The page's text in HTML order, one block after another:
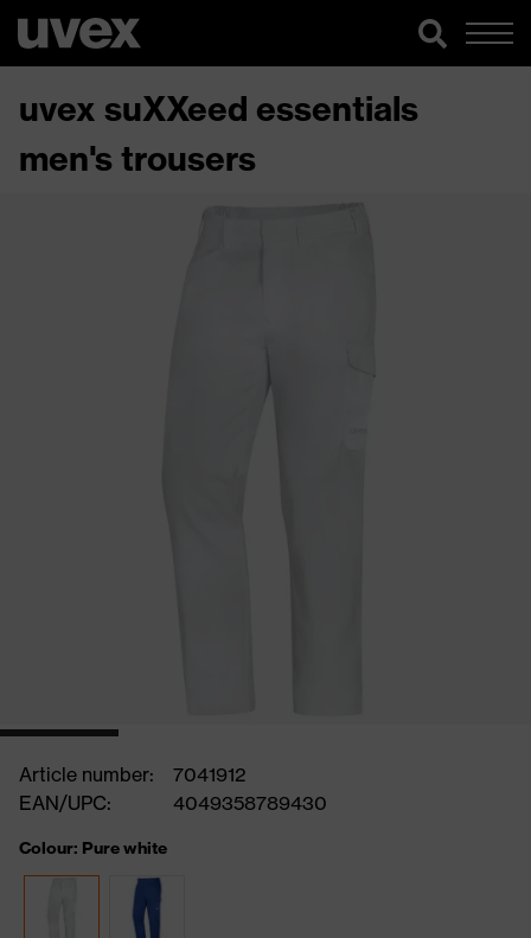
uvex suXXeed essentials
men's trousers
Article number:
7041912
EAN/UPC:
4049358789430
Colour: Pure white